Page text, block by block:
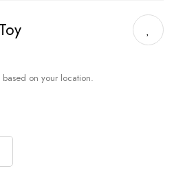
on your location.